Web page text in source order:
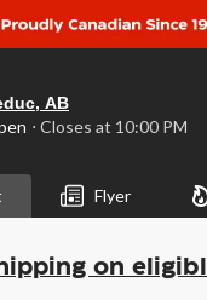
AB
⋅ Closes at 10:00 PM
Flyer
on